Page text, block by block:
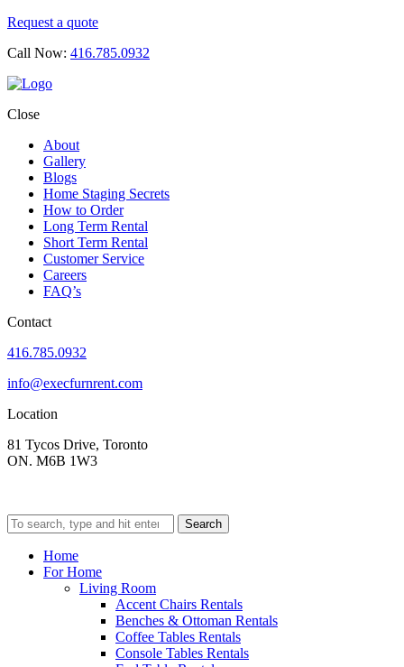
Request a quote
Call Now: 416.785.0932
Close
About
Gallery
Blogs
Home Staging Secrets
How to Order
Long Term Rental
Short Term Rental
Customer Service
Careers
FAQ’s
Contact
416.785.0932
info@execfurnrent.com
Location
81 Tycos Drive, Toronto
ON. M6B 1W3
Search
Home
For Home
Living Room
Accent Chairs Rentals
Benches & Ottoman Rentals
Coffee Tables Rentals
Console Tables Rentals